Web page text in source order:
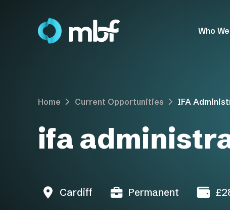
Who
Home Current Opportunities IFA
ifa
Cardiff Permanent